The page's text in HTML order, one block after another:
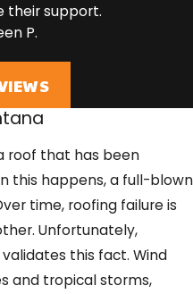
their support.
P.
roof that has been
this happens, a full-blown
time, roofing failure is
Unfortunately,
this fact. Wind
and tropical storms,